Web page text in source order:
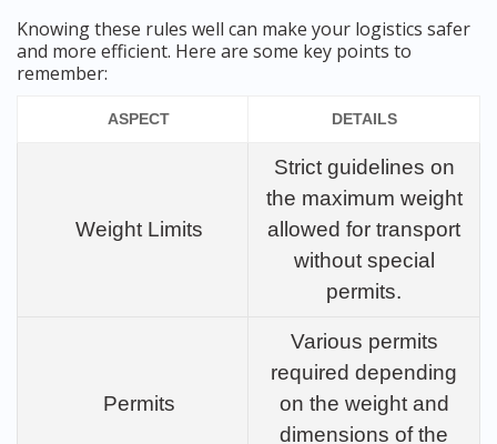
Knowing these rules well can make your logistics safer
and more efficient. Here are some key points to
remember:
ASPECT DETAILS
Weight Limits
Strict guidelines on
the maximum weight
allowed for transport
without special
permits.
Permits
Various permits
required depending
on the weight and
dimensions of the